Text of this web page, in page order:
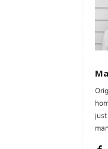
just